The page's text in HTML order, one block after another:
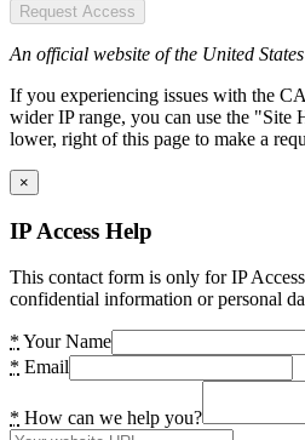
Request Access
An official website of the United
If you experiencing issues with the
wider IP range, you can use the "Site
lower, right of this page to make a
×
IP Access Help
This contact form is only for IP
confidential information or personal
* Your Name
* Email
* How can we help you?